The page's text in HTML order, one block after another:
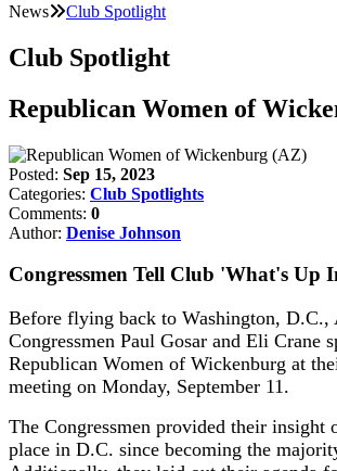
News Club Spotlight
Club Spotlight
Republican Women of
Posted: Sep 15, 2023
Categories: Club Spotlights
Comments: 0
Author: Denise Johnson
Congressmen Tell Club 'What's Up
Before flying back to Washington, D.C.,
Congressmen Paul Gosar and Eli Crane
Republican Women of Wickenburg at
meeting on Monday, September 11.
The Congressmen provided their insight
place in D.C. since becoming the